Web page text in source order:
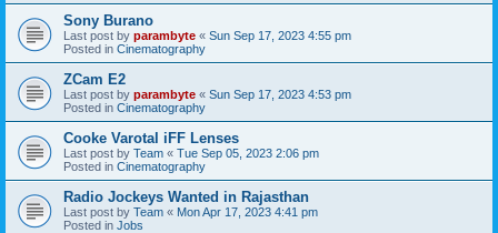
Sony Burano
Last post by parambyte « Sun Sep 17, 2023 4:55 pm
Posted in Cinematography
ZCam E2
Last post by parambyte « Sun Sep 17, 2023 4:53 pm
Posted in Cinematography
Cooke Varotal iFF Lenses
Last post by Team « Tue Sep 05, 2023 2:06 pm
Posted in Cinematography
Radio Jockeys Wanted in Rajasthan
Last post by Team « Mon Apr 17, 2023 4:41 pm
Posted in Jobs